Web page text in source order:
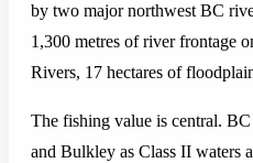
by two major northwest BC
1,300 metres of river frontage
Rivers, 17 hectares of
The fishing value is central. BC
and Bulkley as Class II waters